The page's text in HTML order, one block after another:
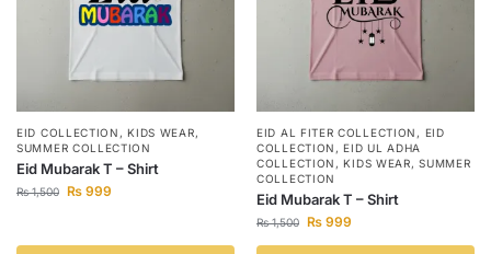
EID COLLECTION ,KIDS WEAR,
SUMMER COLLECTION
Eid Mubarak T – Shirt
₨1,500 ₨ 999
EID AL FITER COLLECTION , EID
COLLECTION ,EID UL ADHA
COLLECTION ,KIDS WEAR,SUMMER
COLLECTION
Eid Mubarak T – Shirt
₨1,500 ₨ 999